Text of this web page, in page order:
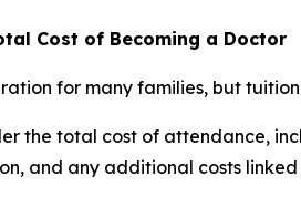
Cost of Becoming a Doctor
for many families, but
the total cost of attendance,
and any additional costs